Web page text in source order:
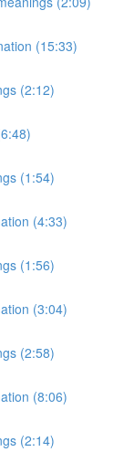
(15:33)
(2:12)
(1:54)
(4:33)
(1:56)
(3:04)
(2:58)
(8:06)
(2:14)